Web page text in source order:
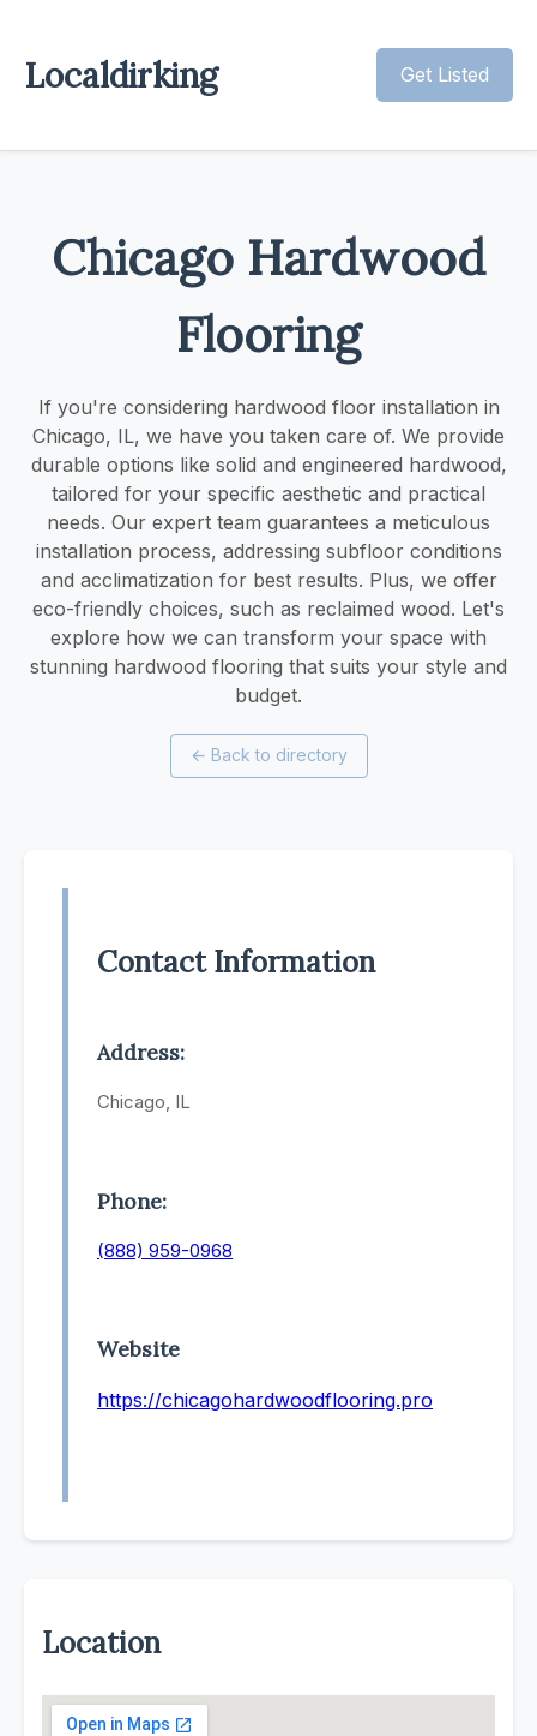
Localdirking Get Listed
Chicago Hardwood
Flooring
If you're considering hardwood floor installation in
Chicago, IL, we have you taken care of. We provide
durable options like solid and engineered hardwood,
tailored for your specific aesthetic and practical
needs. Our expert team guarantees a meticulous
installation process, addressing subfloor conditions
and acclimatization for best results. Plus, we offer
eco-friendly choices, such as reclaimed wood. Let's
explore how we can transform your space with
stunning hardwood flooring that suits your style and
budget.
← Back to directory
Contact Information
Address:
Chicago, IL
Phone:
(888) 959-0968
Website
https://chicagohardwoodflooring.pro
Location